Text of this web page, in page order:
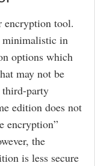
encryption tool.
minimalistic in
options which
may not be
third-party
edition does not
encryption”
the
is less secure